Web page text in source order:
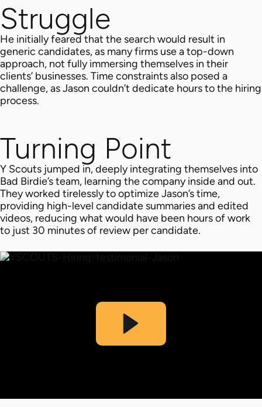
Struggle
He initially feared that the search would result in
generic candidates, as many firms use a top-down
approach, not fully immersing themselves in their
clients’ businesses. Time constraints also posed a
challenge, as Jason couldn’t dedicate hours to the hiring
process.
Turning Point
Y Scouts jumped in, deeply integrating themselves into
Bad Birdie’s team, learning the company inside and out.
They worked tirelessly to optimize Jason’s time,
providing high-level candidate summaries and edited
videos, reducing what would have been hours of work
to just 30 minutes of review per candidate.